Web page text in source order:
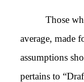
Those who
average, made
assumptions
pertains to